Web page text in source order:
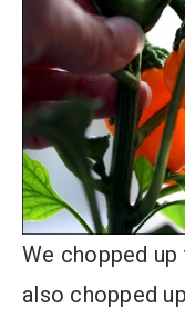
We chopped
also chopped